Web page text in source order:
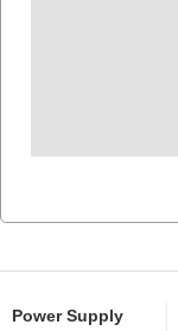
Power Supply